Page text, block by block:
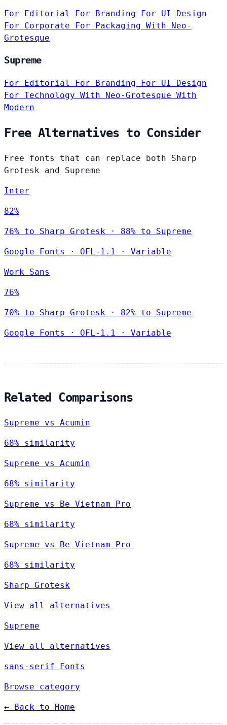
For Editorial For Branding For UI Design
For Corporate For Packaging With Neo-
Grotesque
Supreme
For Editorial For Branding For UI Design
For Technology With Neo-Grotesque With
Modern
Free Alternatives to Consider
Free fonts that can replace both Sharp
Grotesk and Supreme
Inter
82%
76% to Sharp Grotesk · 88% to Supreme
Google Fonts · OFL-1.1 · Variable
Work Sans
76%
70% to Sharp Grotesk · 82% to Supreme
Google Fonts · OFL-1.1 · Variable
Related Comparisons
Supreme vs Acumin
68% similarity
Supreme vs Acumin
68% similarity
Supreme vs Be Vietnam Pro
68% similarity
Supreme vs Be Vietnam Pro
68% similarity
Sharp Grotesk
View all alternatives
Supreme
View all alternatives
sans-serif Fonts
Browse category
← Back to Home